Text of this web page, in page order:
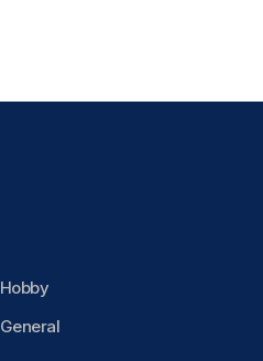
Hobby
General